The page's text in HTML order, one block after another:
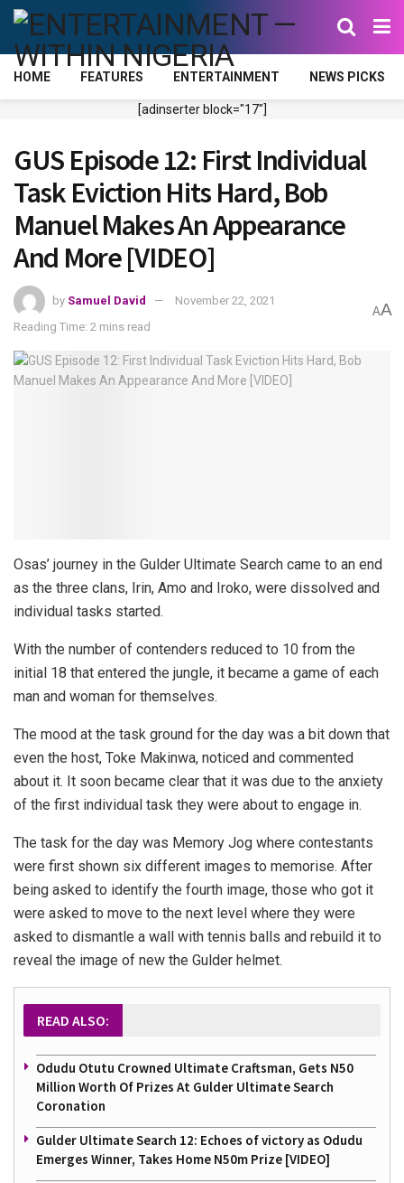
HOME FEATURES ENTERTAINMENT NEWS PICKS
[adinserter block="17"]
GUS Episode 12: First Individual
Task Eviction Hits Hard, Bob
Manuel Makes An Appearance
And More [VIDEO]
by Samuel David
November 22, 2021
Reading Time: 2 mins read
AA
Osas’ journey in the Gulder Ultimate Search came to an end
as the three clans, Irin, Amo and Iroko, were dissolved and
individual tasks started.
With the number of contenders reduced to 10 from the
initial 18 that entered the jungle, it became a game of each
man and woman for themselves.
The mood at the task ground for the day was a bit down that
even the host, Toke Makinwa, noticed and commented
about it. It soon became clear that it was due to the anxiety
of the first individual task they were about to engage in.
The task for the day was Memory Jog where contestants
were first shown six different images to memorise. After
being asked to identify the fourth image, those who got it
were asked to move to the next level where they were
asked to dismantle a wall with tennis balls and rebuild it to
reveal the image of new the Gulder helmet.
READ ALSO:
Odudu Otutu Crowned Ultimate Craftsman, Gets N50
Million Worth Of Prizes At Gulder Ultimate Search
Coronation
Gulder Ultimate Search 12: Echoes of victory as Odudu
Emerges Winner, Takes Home N50m Prize [VIDEO]